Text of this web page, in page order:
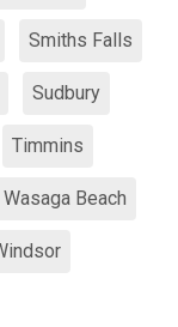
Smiths Falls
Sudbury
Timmins
Wasaga Beach